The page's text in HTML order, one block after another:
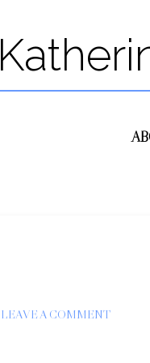
LEAVE A COMMENT